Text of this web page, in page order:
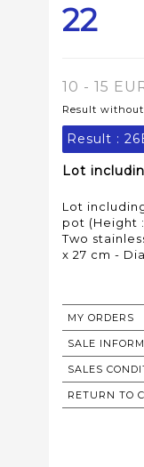
22
10 - 15
Result
Result :
Lot
Lot
pot (Height
Two
x 27 cm -
MY ORDERS
SALE
SALES
RETURN TO